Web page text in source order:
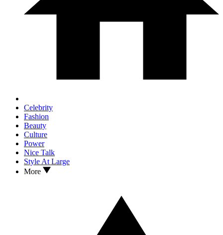
Celebrity
Fashion
Beauty
Culture
Power
Nice Talk
Style At Large
More